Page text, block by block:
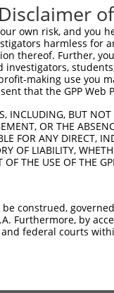
105372884
own risk, and
harmless for
thereof. Further,
investigators,
making use you
that the GPP
INCLUDING, BUT
OR THE
FOR ANY DIRECT,
OF LIABILITY,
THE USE OF THE
construed,
Furthermore, by
federal courts